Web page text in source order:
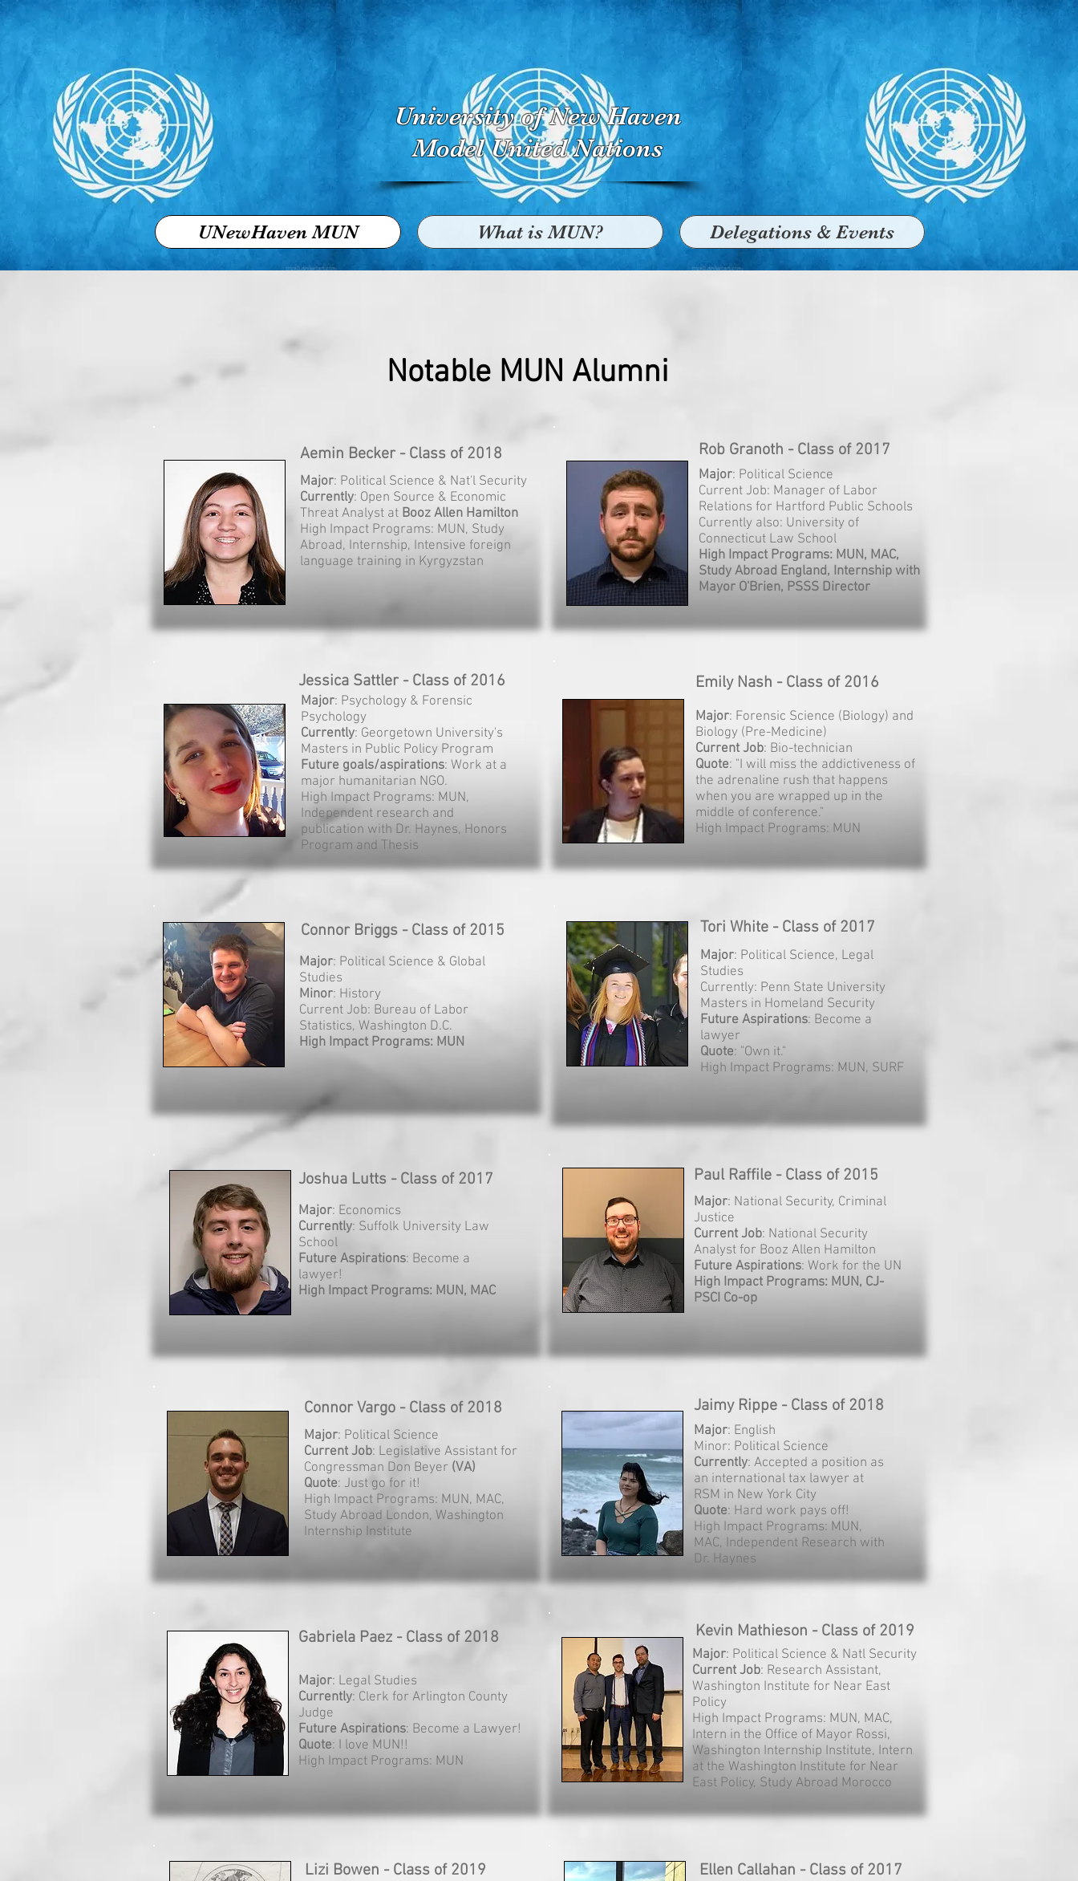
University of New Haven
Model United Nations
UNewHaven MUN What is MUN? Delegations & Events
Notable MUN Alumni
Aemin Becker - Class of 2018
Major: Political Science & Nat'l Security
Currently: Open Source & Economic
Threat Analyst at Booz Allen Hamilton
High Impact Programs: MUN, Study
Abroad, Internship, Intensive foreign
language training in Kyrgyzstan
Rob Granoth - Class of 2017
Major: Political Science
Current Job: Manager of Labor
Relations for Hartford Public Schools
Currently also: University of
Connecticut Law School
High Impact Programs: MUN, MAC,
Study Abroad England, Internship with
Mayor O'Brien, PSSS Director
Jessica Sattler - Class of 2016
Major: Psychology & Forensic
Psychology
Currently: Georgetown University's
Masters in Public Policy Program
Future goals/aspirations: Work at a
major humanitarian NGO.
High Impact Programs: MUN,
Independent research and
publication with Dr. Haynes, Honors
Program and Thesis
Emily Nash - Class of 2016
Major: Forensic Science (Biology) and
Biology (Pre-Medicine)
Current Job: Bio-technician
Quote: "I will miss the addictiveness of
the adrenaline rush that happens
when you are wrapped up in the
middle of conference."
High Impact Programs: MUN
Connor Briggs - Class of 2015
Major: Political Science & Global
Studies
Minor: History
Current Job: Bureau of Labor
Statistics, Washington D.C.
High Impact Programs: MUN
Tori White - Class of 2017
Major: Political Science, Legal
Studies
Currently: Penn State University
Masters in Homeland Security
Future Aspirations: Become a
lawyer
Quote: "Own it."
High Impact Programs: MUN, SURF
Joshua Lutts - Class of 2017
Major: Economics
Currently: Suffolk University Law
School
Future Aspirations: Become a
lawyer!
High Impact Programs: MUN, MAC
Paul Raffile - Class of 2015
Major: National Security, Criminal
Justice
Current Job: National Security
Analyst for Booz Allen Hamilton
Future Aspirations: Work for the UN
High Impact Programs: MUN, CJ-
PSCI Co-op
Connor Vargo - Class of 2018
Major: Political Science
Current Job: Legislative Assistant for
Congressman Don Beyer (VA)
Quote: Just go for it!
High Impact Programs: MUN, MAC,
Study Abroad London, Washington
Internship Institute
Jaimy Rippe - Class of 2018
Major: English
Minor: Political Science
Currently: Accepted a position as
an international tax lawyer at
RSM in New York City
Quote: Hard work pays off!
High Impact Programs: MUN,
MAC, Independent Research with
Dr. Haynes
Gabriela Paez - Class of 2018
Major: Legal Studies
Currently: Clerk for Arlington County
Judge
Future Aspirations: Become a Lawyer!
Quote: I love MUN!!
High Impact Programs: MUN
Kevin Mathieson - Class of 2019
Major: Political Science & Natl Security
Current Job: Research Assistant,
Washington Institute for Near East
Policy
High Impact Programs: MUN, MAC,
Intern in the Office of Mayor Rossi,
Washington Internship Institute, Intern
at the Washington Institute for Near
East Policy, Study Abroad Morocco
Lizi Bowen - Class of 2019 Ellen Callahan - Class of 2017